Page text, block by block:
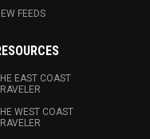
FEEDS
EAST COAST
WEST COAST